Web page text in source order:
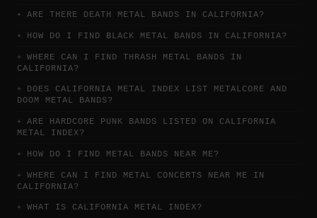
ARE THERE DEATH METAL BANDS IN CALIFORNIA?
HOW DO I FIND BLACK METAL BANDS IN CALIFORNIA?
WHERE CAN I FIND THRASH METAL BANDS IN
CALIFORNIA?
DOES CALIFORNIA METAL INDEX LIST METALCORE AND
DOOM METAL BANDS?
ARE HARDCORE PUNK BANDS LISTED ON CALIFORNIA
METAL INDEX?
HOW DO I FIND METAL BANDS NEAR ME?
WHERE CAN I FIND METAL CONCERTS NEAR ME IN
CALIFORNIA?
WHAT IS CALIFORNIA METAL INDEX?